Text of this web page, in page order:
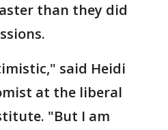
than they did
said Heidi
at the liberal
"But I am